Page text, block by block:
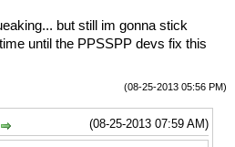
but still im gonna stick
until the PPSSPP devs fix this
(08-25-2013 05:56 PM)
(08-25-2013 07:59 AM)